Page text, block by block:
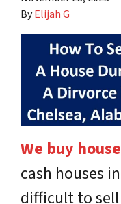
ByElijah G
We buy
cash houses
difficult to sell